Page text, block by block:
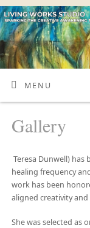
MENU
Gallery
Teresa Dunwell)
healing frequency
work has been
aligned creativity
She was selected as